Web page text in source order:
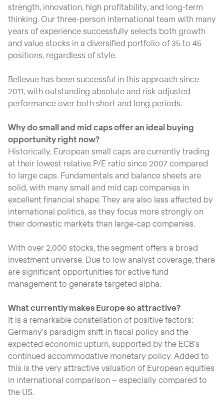
strength, innovation, high profitability, and long-term
thinking. Our three-person international team with many
years of experience successfully selects both growth
and value stocks in a diversified portfolio of 35 to 45
positions, regardless of style.
Bellevue has been successful in this approach since
2011, with outstanding absolute and risk-adjusted
performance over both short and long periods.
Why do small and mid caps offer an ideal buying
opportunity right now?
Historically, European small caps are currently trading
at their lowest relative P/E ratio since 2007 compared
to large caps. Fundamentals and balance sheets are
solid, with many small and mid cap companies in
excellent financial shape. They are also less affected by
international politics, as they focus more strongly on
their domestic markets than large-cap companies.
With over 2,000 stocks, the segment offers a broad
investment universe. Due to low analyst coverage, there
are significant opportunities for active fund
management to generate targeted alpha.
What currently makes Europe so attractive?
It is a remarkable constellation of positive factors:
Germany's paradigm shift in fiscal policy and the
expected economic upturn, supported by the ECB's
continued accommodative monetary policy. Added to
this is the very attractive valuation of European equities
in international comparison – especially compared to
the US.